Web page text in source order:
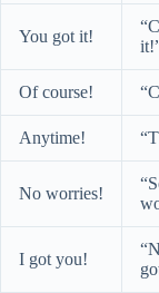
You got it!
Of course!
Anytime!
No worries!
I got you!